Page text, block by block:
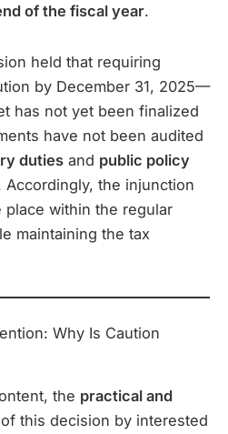
of the fiscal year.
held that requiring
by December 31, 2025—
has not yet been finalized
have not been audited
duties and public policy
Accordingly, the injunction
place within the regular
maintaining the tax
Why Is Caution
the practical and
of this decision by interested